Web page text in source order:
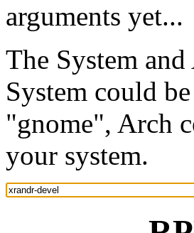
arguments yet...
The System
System could
"gnome", Arch
your system.